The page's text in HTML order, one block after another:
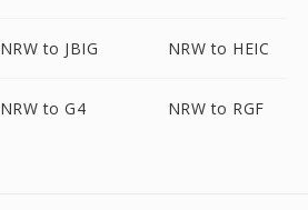
NRW to JBIG NRW to HEIC
NRW to G4 NRW to RGF